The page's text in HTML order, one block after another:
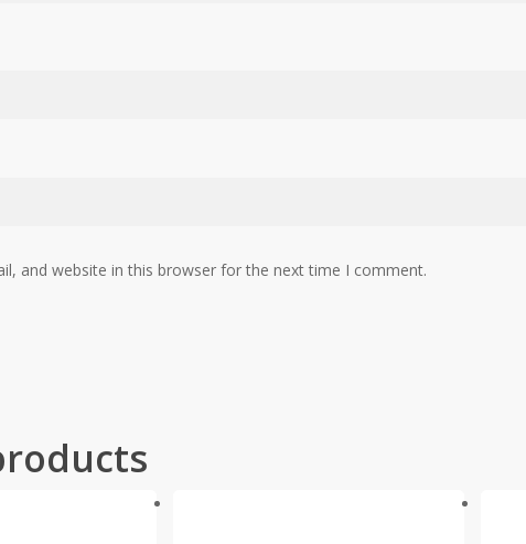
and website in this browser for the next time I comment.